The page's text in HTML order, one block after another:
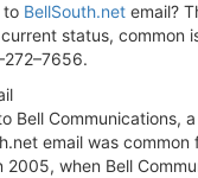
to BellSouth.net email?
status, common
Bell Communications,
email was
when Bell